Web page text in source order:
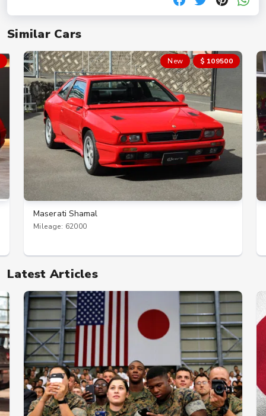
Similar Cars
New $ 109500
Maserati Shamal
Mileage: 62000
Latest Articles